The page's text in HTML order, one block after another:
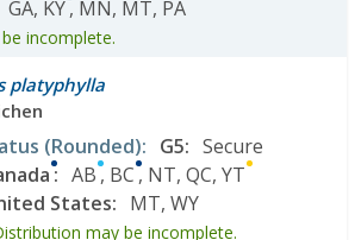
GA, KY, MN, MT, PA
incomplete.
platyphylla
(Rounded): G5: Secure
: AB, BC, NT, QC, YT
States: MT, WY
may be incomplete.